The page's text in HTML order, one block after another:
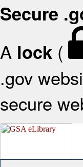
Secure
A lock (
.gov
secure